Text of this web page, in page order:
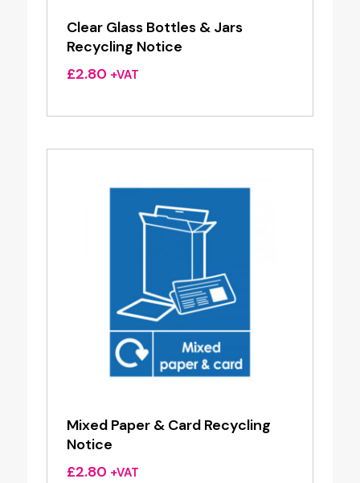
Clear Glass Bottles & Jars
Recycling Notice
£2.80 +VAT
Mixed Paper & Card Recycling
Notice
£2.80 +VAT